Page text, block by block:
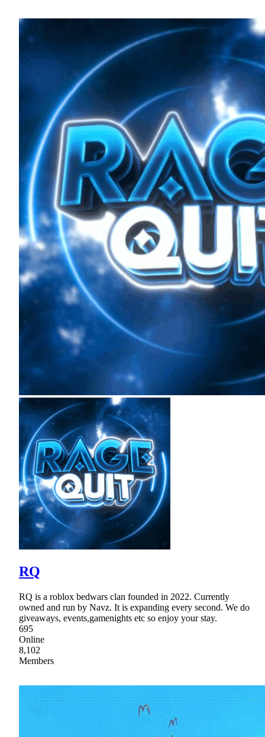
RQ
RQ is a roblox bedwars clan founded in 2022. Currently
owned and run by Navz. It is expanding every second. We do
giveaways, events,gamenights etc so enjoy your stay.
695
Online
8,102
Members